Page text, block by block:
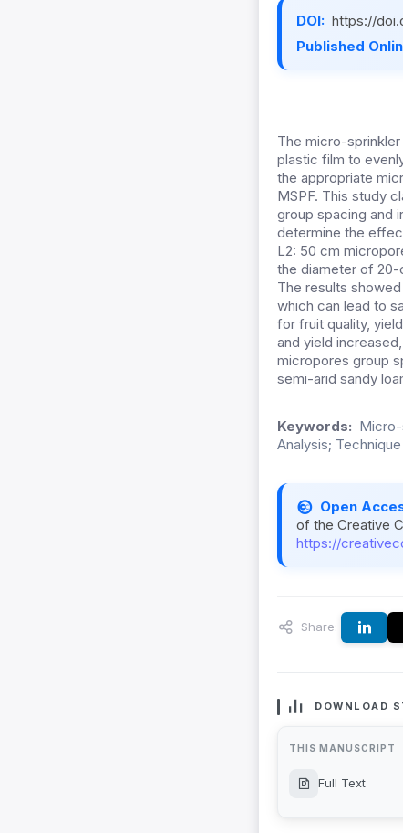
DOI: https://
Published
The micro-
plastic film to
the appropriate
MSPF. This study
group spacing and
determine the
L2: 50 cm
the diameter of 20-
The results
which can lead to
for fruit quality,
and yield
micropores group
semi-arid sandy
Keywords:
Analysis;
Open
of the Creative
https://
Share:
DOWNLOAD
THIS MANUSCRIPT
Full Text